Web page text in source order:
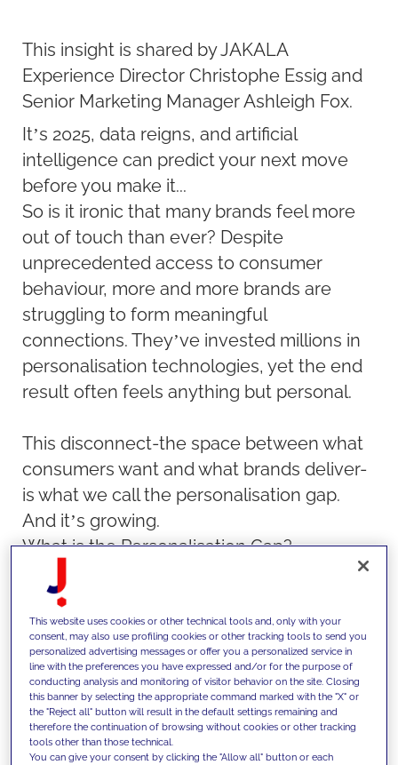
This insight is shared by JAKALA
Experience Director Christophe Essig and
Senior Marketing Manager Ashleigh Fox.
It’s 2025, data reigns, and artificial
intelligence can predict your next move
before you make it...
So is it ironic that many brands feel more
out of touch than ever? Despite
unprecedented access to consumer
behaviour, more and more brands are
struggling to form meaningful
connections. They’ve invested millions in
personalisation technologies, yet the end
result often feels anything but personal.
This disconnect-the space between what
consumers want and what brands deliver-
is what we call the personalisation gap.
And it’s growing.
What is the Personalisation Gap?
We’ve all seen it. The email that greets us
by name but recommends a product we’d
never buy. The sponsored ad that pops up
seconds after we abandon a cart, selling
not just the product we passed on, but the
entire illusion of knowing us.
This kind of personalisation is surface-
This website uses cookies or other technical tools and, only with your
consent, may also use profiling cookies or other tracking tools to send you
personalized advertising messages or offer you a personalized service in
line with the preferences you have expressed and/or for the purpose of
conducting analysis and monitoring of visitor behavior on the site. Closing
this banner by selecting the appropriate command marked with the "X" or
the "Reject all" button will result in the default settings remaining and
therefore the continuation of browsing without cookies or other tracking
tools other than those technical.
You can give your consent by clicking the "Allow all" button or each